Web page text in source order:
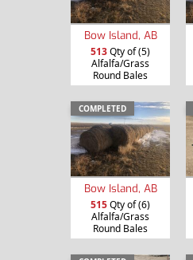
Bow Island, AB
513Qty of (5)
Alfalfa/Grass
Round Bales
COMPLETED
Bow Island, AB
515Qty of (6)
Alfalfa/Grass
Round Bales